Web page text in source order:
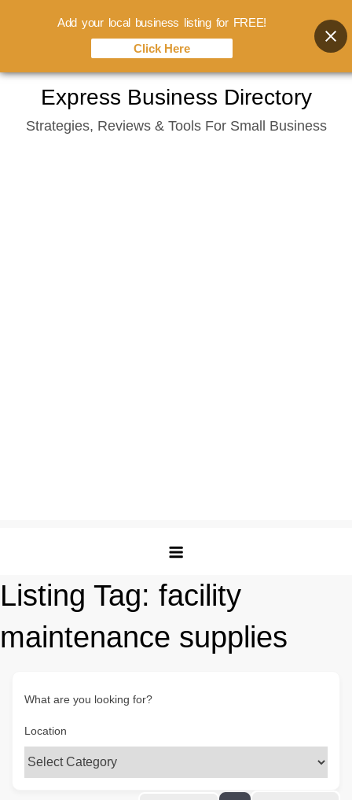
content
Express Business Directory
Strategies, Reviews & Tools For Small Business
Listing Tag: facility
maintenance supplies
What are you looking for?
Location
Add your local business listing for FREE!
Click Here